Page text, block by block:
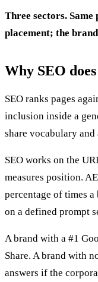
Three sectors.
placement; the
Why SEO
SEO ranks pages
inclusion inside a
share vocabulary
SEO works on the
measures position.
percentage of times
on a defined prompt
A brand with a #1
Share. A brand with
answers if the